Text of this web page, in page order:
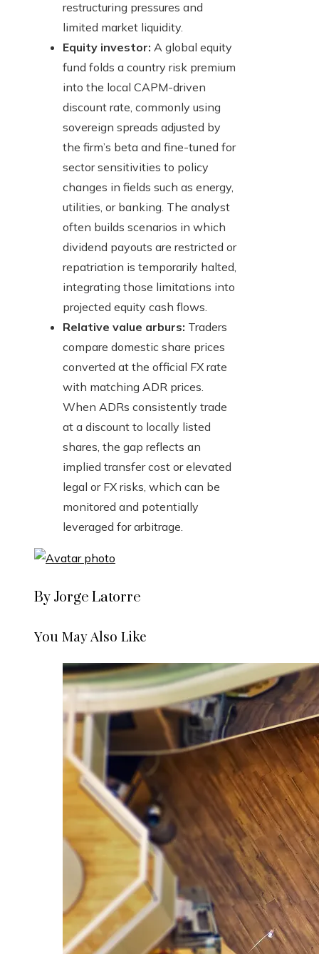
restructuring pressures and
limited market liquidity.
Equity investor: A global equity
fund folds a country risk premium
into the local CAPM-driven
discount rate, commonly using
sovereign spreads adjusted by
the firm’s beta and fine-tuned for
sector sensitivities to policy
changes in fields such as energy,
utilities, or banking. The analyst
often builds scenarios in which
dividend payouts are restricted or
repatriation is temporarily halted,
integrating those limitations into
projected equity cash flows.
Relative value arburs: Traders
compare domestic share prices
converted at the official FX rate
with matching ADR prices.
When ADRs consistently trade
at a discount to locally listed
shares, the gap reflects an
implied transfer cost or elevated
legal or FX risks, which can be
monitored and potentially
leveraged for arbitrage.
By Jorge Latorre
You May Also Like